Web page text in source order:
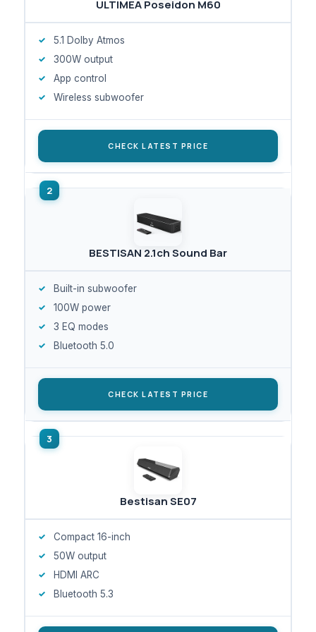
ULTIMEA Poseidon M60
5.1 Dolby Atmos
300W output
App control
Wireless subwoofer
CHECK LATEST PRICE
BESTISAN 2.1ch Sound Bar
Built-in subwoofer
100W power
3 EQ modes
Bluetooth 5.0
CHECK LATEST PRICE
Bestisan SE07
Compact 16-inch
50W output
HDMI ARC
Bluetooth 5.3